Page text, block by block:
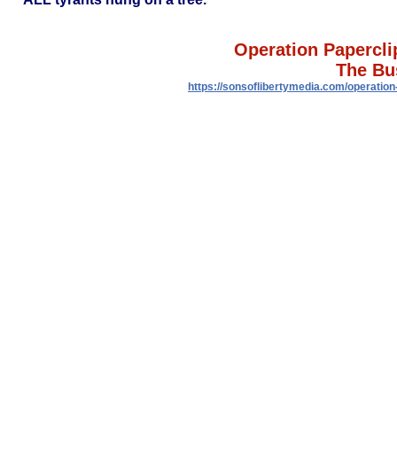
Operation
The
https://sonsoflibertymedia.com/